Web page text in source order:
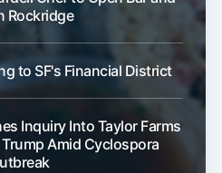
Rockridge
to SF's Financial District
Inquiry Into Taylor Farms
Amid Cyclospora